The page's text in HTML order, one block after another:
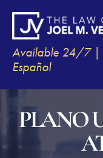
Available 24/7 |
Español
PLANO